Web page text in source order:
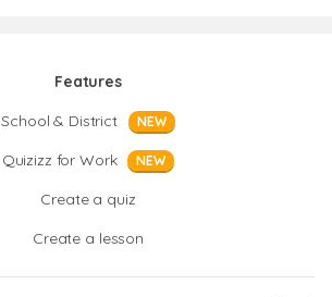
Features
School & District
NEW
Quizizz for Work NEW
Create a quiz
Create a lesson